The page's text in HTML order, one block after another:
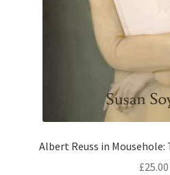
Albert Reuss in Mousehole:
£25.00